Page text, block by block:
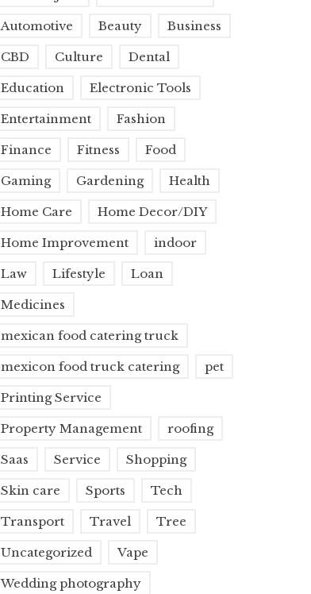
Automotive Beauty Business
CBD Culture Dental
Education Electronic Tools
Entertainment Fashion
Finance Fitness Food
Gaming Gardening Health
Home Care Home Decor/DIY
Home Improvement indoor
Law Lifestyle Loan
Medicines
mexican food catering truck
mexicon food truck catering pet
Printing Service
Property Management roofing
Saas Service Shopping
Skin care Sports Tech
Transport Travel Tree
Uncategorized Vape
Wedding photography